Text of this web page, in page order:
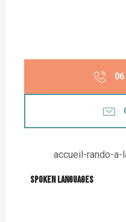
accueil-rando-a-
Spoken languages
Spoken languages